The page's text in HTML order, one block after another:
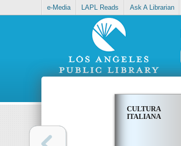
e-Media LAPL Reads Ask A Librarian
CULTURA
ITALIANA